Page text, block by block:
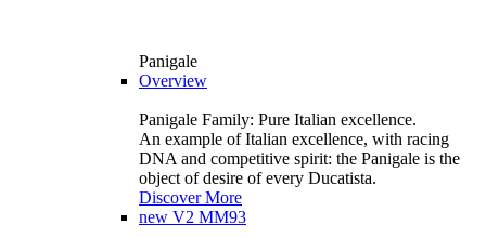
Panigale
Overview
Panigale Family: Pure Italian excellence.
An example of Italian excellence, with racing
DNA and competitive spirit: the Panigale is the
object of desire of every Ducatista.
Discover More
new V2 MM93